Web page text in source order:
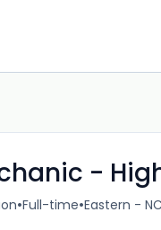
-
•Full-time•Eastern -